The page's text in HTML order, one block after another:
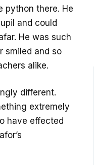
python there. He
and could
He was such
smiled and so
alike.
different.
extremely
have effected